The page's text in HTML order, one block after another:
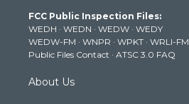
e
r
g
r
a
m
b
e
k
FCC Public Inspection Files:
WEDH · WEDN · WEDW · WEDY
WEDW-FM · WNPR · WPKT · WRLI-FM
Public Files Contact · ATSC 3.0 FAQ
About Us